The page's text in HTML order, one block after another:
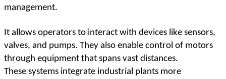
management.
It allows operators to interact with devices like sensors,
valves, and pumps. They also enable control of motors
through equipment that spans vast distances.
These systems integrate industrial plants more